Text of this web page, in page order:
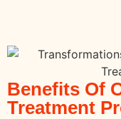
Benefits Of
Treatment